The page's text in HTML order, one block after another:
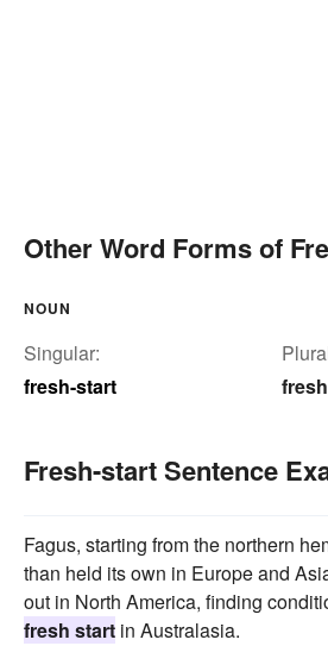
Other Word Forms of
NOUN
Singular:
fresh-start
Fresh-start Sentence
Fagus, starting from the northern
than held its own in Europe and
out in North America, finding
fresh start in Australasia.